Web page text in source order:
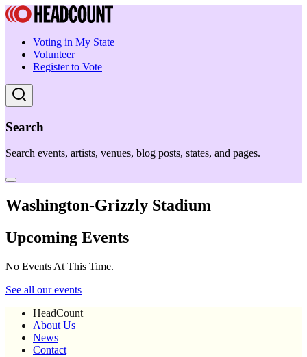
Voting in My State
Volunteer
Register to Vote
Search
Search events, artists, venues, blog posts, states, and pages.
Washington-Grizzly Stadium
Upcoming Events
No Events At This Time.
See all our events
HeadCount
About Us
News
Contact